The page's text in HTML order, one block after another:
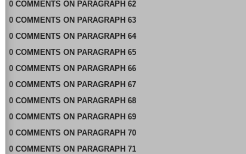
0 COMMENTS ON PARAGRAPH 62
0 COMMENTS ON PARAGRAPH 63
0 COMMENTS ON PARAGRAPH 64
0 COMMENTS ON PARAGRAPH 65
0 COMMENTS ON PARAGRAPH 66
0 COMMENTS ON PARAGRAPH 67
0 COMMENTS ON PARAGRAPH 68
0 COMMENTS ON PARAGRAPH 69
0 COMMENTS ON PARAGRAPH 70
0 COMMENTS ON PARAGRAPH 71